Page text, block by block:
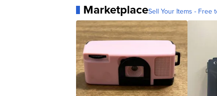
MarketplaceSell Your Items - Free